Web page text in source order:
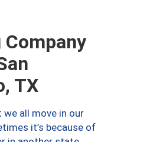
TX
all move in our
it’s because of